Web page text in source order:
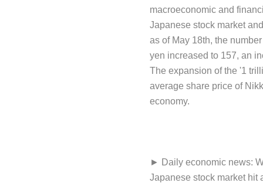
macroeconomic and
Japanese stock market
as of May 18th, the
yen increased to 157, an
The expansion of the '1
average share price of
economy.
► Daily economic news:
Japanese stock market hit